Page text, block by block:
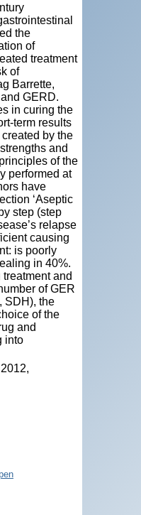
the
of
treatment
of
Barrette,
GERD.
in curing the
term results
by the
and
of the
performed at
have
‘Aseptic
step (step
relapse
causing
is poorly
in 40%.
and
of GER
SDH), the
of the
and
into